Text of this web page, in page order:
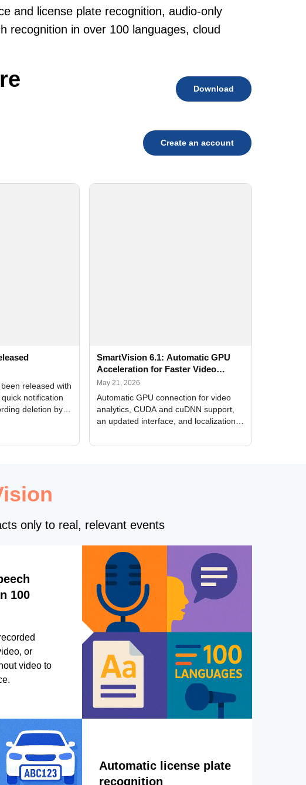
and license plate recognition, audio-only
recognition in over 100 languages, cloud
Download
Create an account
released with
notification
deletion by
SmartVision 6.1: Automatic GPU
Acceleration for Faster Video
Analytics
May 21, 2026
Automatic GPU connection for video
analytics, CUDA and cuDNN support,
an updated interface, and localization
only to real, relevant events
100
or
video to
Automatic license plate
recognition